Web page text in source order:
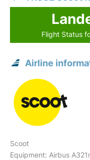
Flight Status
Airline
Scoot
Equipment: Airbus